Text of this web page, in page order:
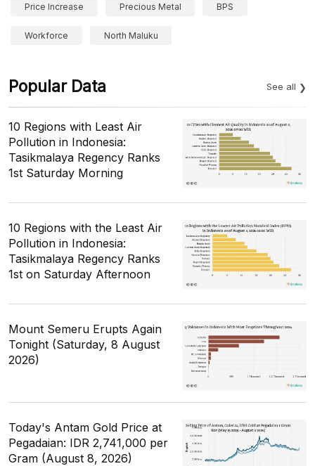
Price Increase Precious Metal BPS
Workforce North Maluku
Popular Data See all
10 Regions with Least Air
Pollution in Indonesia:
Tasikmalaya Regency Ranks
1st Saturday Morning
10 Regions with the Least Air
Pollution in Indonesia:
Tasikmalaya Regency Ranks
1st on Saturday Afternoon
Mount Semeru Erupts Again
Tonight (Saturday, 8 August
2026)
Today's Antam Gold Price at
Pegadaian: IDR 2,741,000 per
Gram (August 8, 2026)